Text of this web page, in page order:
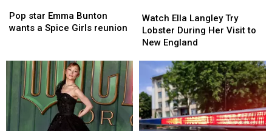
School
Season
This
School
Season
This
star
Emma
a
Spice
reunion
Pop star Emma Bunton
wants a Spice Girls reunion
star
Emma
a
Spice
Girls
reunion
Ella
Langley
Try
During
Her
Visit
to
New
England
Watch Ella Langley Try
Lobster During Her Visit to
New England
Ella
Langley
Try
During
Her
Visit
to
New
England